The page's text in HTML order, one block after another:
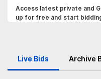
Access latest private and
up for free and start
Live Bids Archive